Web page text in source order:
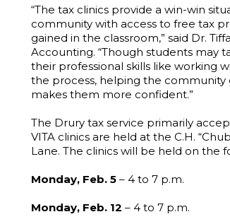
“The tax clinics provide a win-win
community with access to free tax
gained in the classroom,” said Dr.
Accounting. “Though students may
their professional skills like working
the process, helping the community
makes them more confident.”
The Drury tax service primarily
VITA clinics are held at the C.H.
Lane. The clinics will be held on the
Monday, Feb. 5 – 4 to 7 p.m.
Monday, Feb. 12 – 4 to 7 p.m.